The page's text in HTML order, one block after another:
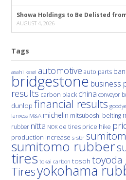
Showa Holdings to Be Delisted
AUGUST 4, 2026
Tags
asahi kasei automotive auto parts
bridgestone business
results carbon black china conveyor
dunlop financial results
lanxess M&A michelin mitsuboshi belting
rubber nitta NOK oe tires price hike
production increase s-sbr
sumitomo rubber
tires tokai carbon tosoh toyoda
Tiresyokohama